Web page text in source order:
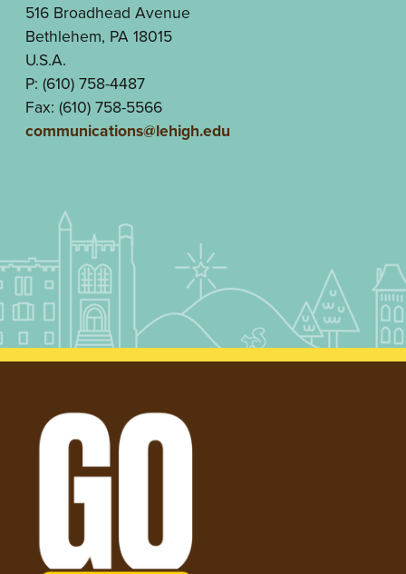
516 Broadhead Avenue
Bethlehem, PA 18015
U.S.A.
P: (610) 758-4487
Fax: (610) 758-5566
communications@lehigh.edu